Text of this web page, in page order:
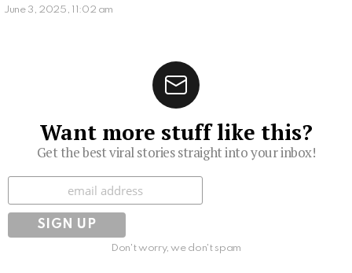
June 3, 2025, 11:02 am
Want more stuff like this?
Get the best viral stories straight into your inbox!
Subscribe
Don't worry, we don't spam